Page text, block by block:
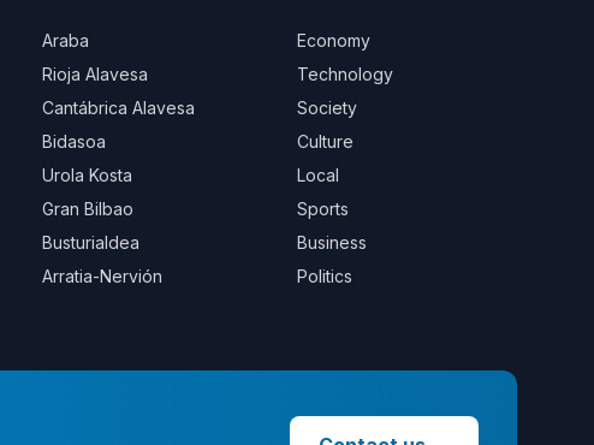
Araba
Rioja Alavesa
Cantábrica Alavesa
Bidasoa
Urola Kosta
Gran Bilbao
Busturialdea
Arratia-Nervión
Economy
Technology
Society
Culture
Local
Sports
Business
Politics